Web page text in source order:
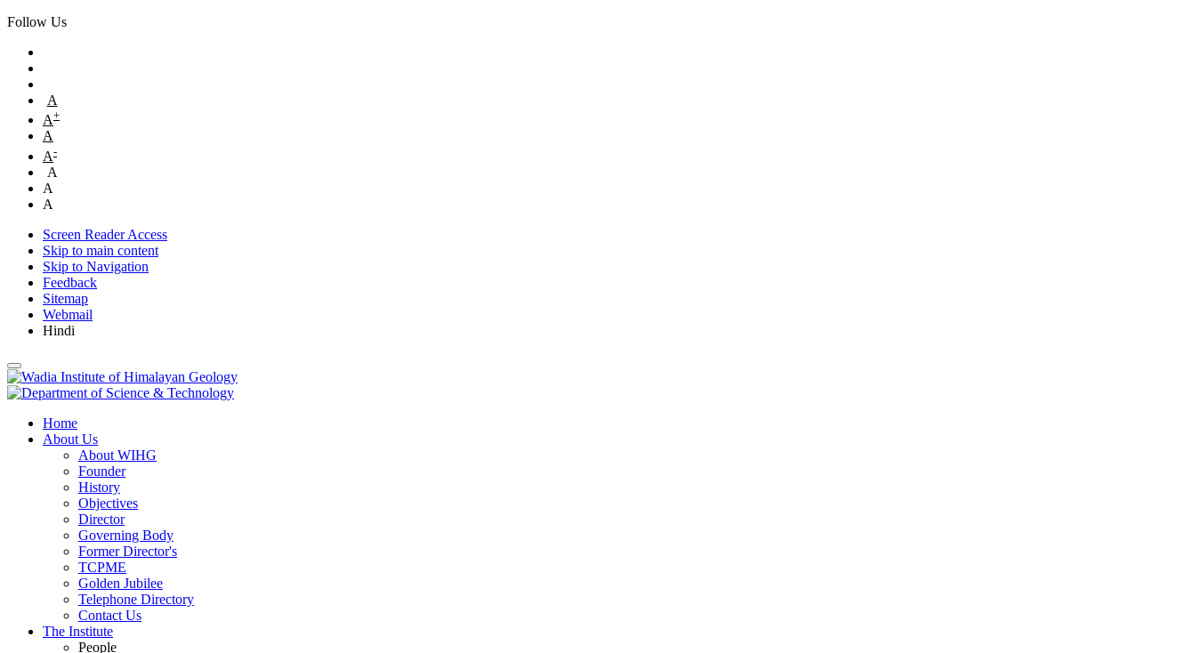
Follow Us
A
A+
A
A-
A
A
A
Screen Reader Access
Skip to main content
Skip to Navigation
Feedback
Sitemap
Webmail
Hindi
Home
About Us
About WIHG
Founder
History
Objectives
Director
Governing Body
Former Director's
TCPME
Golden Jubilee
Telephone Directory
Contact Us
The Institute
People